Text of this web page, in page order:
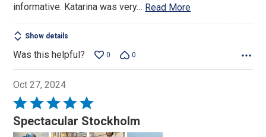
informative. Katarina was very… Read More
Show details
Was this helpful? 0 0
Oct 27, 2024
Rated
5
out
Spectacular Stockholm